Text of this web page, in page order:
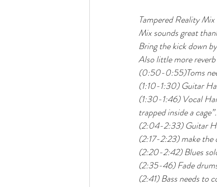
Tampered Reality
Mix sounds great
Bring the kick down
Also little more
(0:50-0:55)Toms
(1:10-1:30) Guitar
(1:30-1:46) Vocal
trapped inside a cage”.
(2:04-2:33) Guitar
(2:17-2:23) make
(2:20-2:42) Blues
(2:35-46) Fade
(2:41) Bass needs to